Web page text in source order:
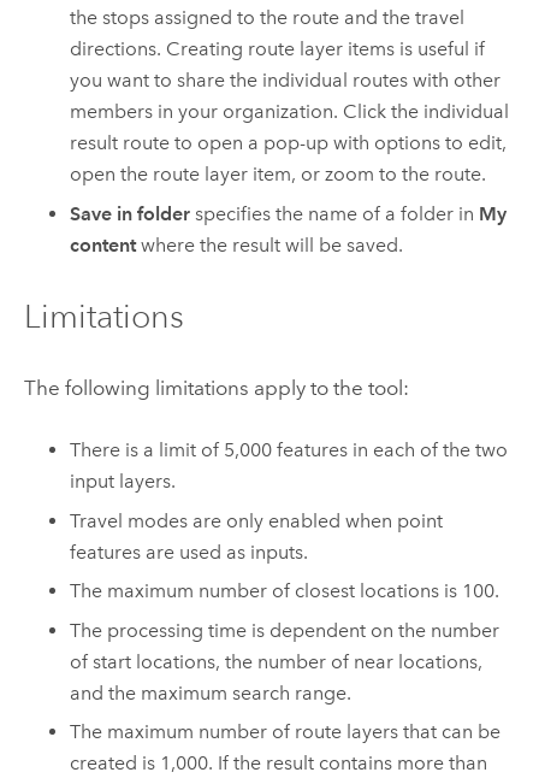
the stops assigned to the route and the travel
directions. Creating route layer items is useful if
you want to share the individual routes with other
members in your organization. Click the individual
result route to open a pop-up with options to edit,
open the route layer item, or zoom to the route.
Save in folder specifies the name of a folder in My
contentwhere the result will be saved.
Limitations
The following limitations apply to the tool:
There is a limit of 5,000 features in each of the two
input layers.
Travel modes are only enabled when point
features are used as inputs.
The maximum number of closest locations is 100.
The processing time is dependent on the number
of start locations, the number of near locations,
and the maximum search range.
The maximum number of route layers that can be
created is 1,000. If the result contains more than